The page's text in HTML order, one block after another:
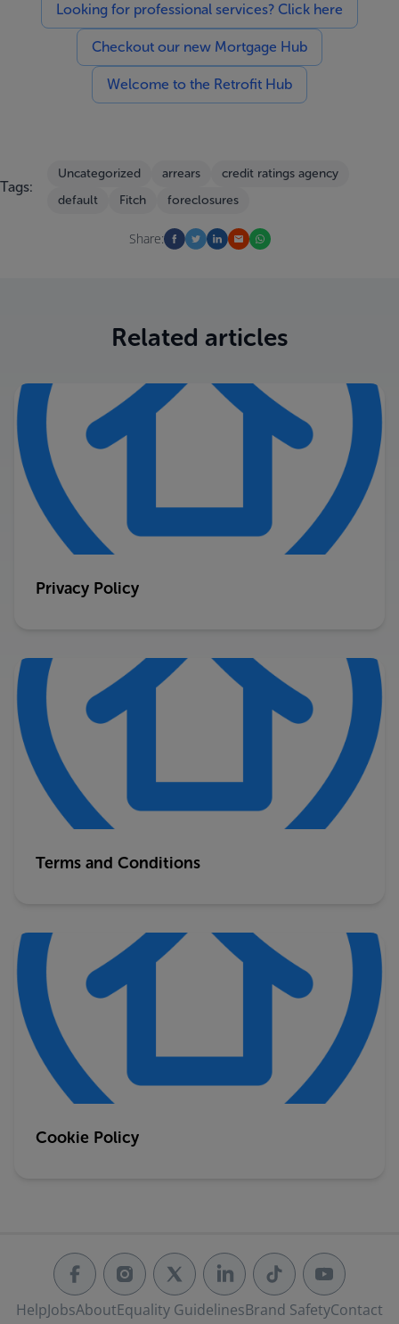
Looking for professional services? Click here
Checkout our new Mortgage Hub
Welcome to the Retrofit Hub
Tags:
Uncategorized arrears
credit ratings agency
default
Fitch foreclosures
Share:
Related articles
Privacy Policy
Terms and Conditions
Cookie Policy
HelpJobsAboutEquality GuidelinesBrand SafetyContact